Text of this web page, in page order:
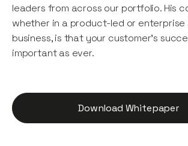
leaders from across our portfolio. His
whether in a product-led or enterprise
business, is that your customer's
important as ever.
Download Whitepaper